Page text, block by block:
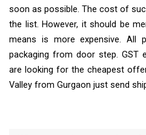
soon as possible. The cost of
the list. However, it should be
means is more expensive. All
packaging from door step. GST
are looking for the cheapest
Valley from Gurgaon just send